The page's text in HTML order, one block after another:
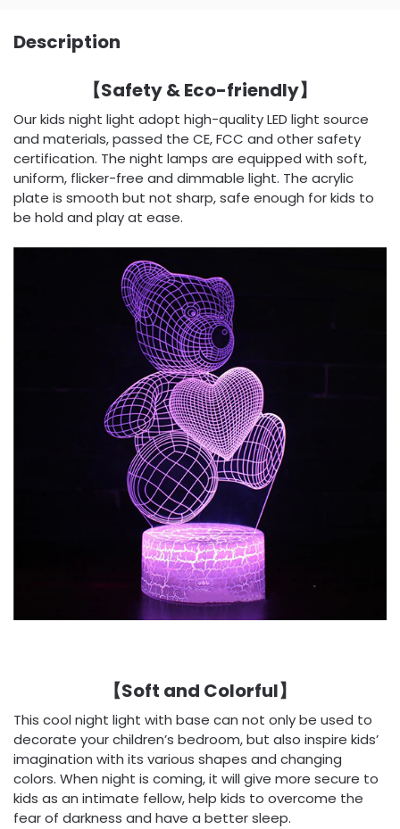
Description
【Safety & Eco-friendly】
Our kids night light adopt high-quality LED light source
and materials, passed the CE, FCC and other safety
certification. The night lamps are equipped with soft,
uniform, flicker-free and dimmable light. The acrylic
plate is smooth but not sharp, safe enough for kids to
be hold and play at ease.
【Soft and Colorful】
This cool night light with base can not only be used to
decorate your children’s bedroom, but also inspire kids’
imagination with its various shapes and changing
colors. When night is coming, it will give more secure to
kids as an intimate fellow, help kids to overcome the
fear of darkness and have a better sleep.